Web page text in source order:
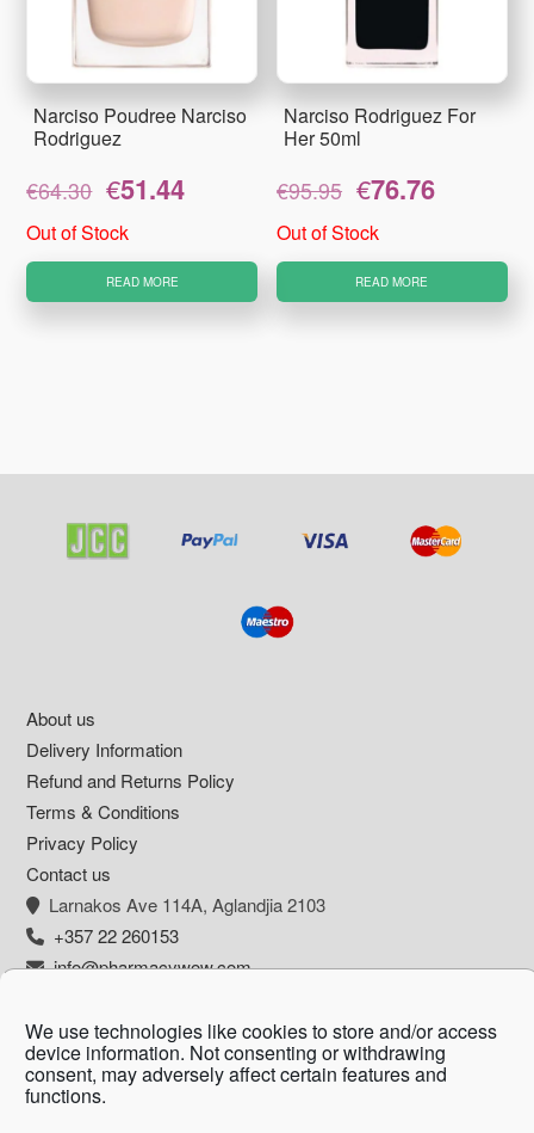
We use technologies like cookies to store and/or access
device information. Not consenting or withdrawing
consent, may adversely affect certain features and
functions.
Narciso Poudree Narciso
Rodriguez
€64.30
Original
price
was:
€51.44
Out of Stock
READ MORE
Narciso Rodriguez For
Her 50ml
€95.95
Original
price
was:
€76.76
Out of Stock
READ MORE
Footer
About us
Delivery Information
Refund and Returns Policy
Terms & Conditions
Privacy Policy
Contact us
Larnakos Ave 114Α, Aglandjia 2103
+357 22 260153
info@pharmacywow.com
Copyright © 2026 - Pharmacy wow by Arietta